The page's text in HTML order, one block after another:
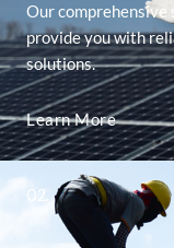
Our comprehensive
provide you with
solutions.
Learn More
02.